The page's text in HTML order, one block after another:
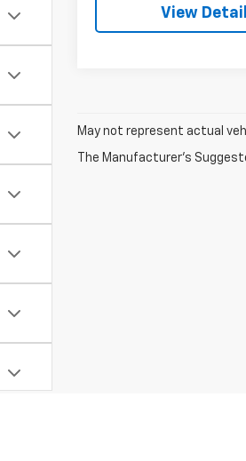
View
May not represent actual
The Manufacturer's